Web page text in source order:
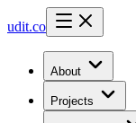
udit.co
About
Projects